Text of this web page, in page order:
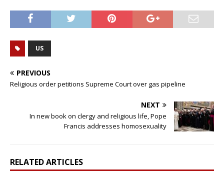
US
PREVIOUS
Religious order petitions Supreme Court over gas pipeline
NEXT
In new book on clergy and religious life, Pope
Francis addresses homosexuality
RELATED ARTICLES